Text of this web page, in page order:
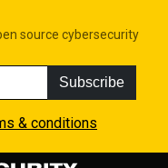
source cybersecurity
Subscribe
& conditions